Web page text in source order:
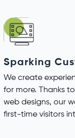
Sparking
We create
for more. Thanks
web designs, our
first-time visitors